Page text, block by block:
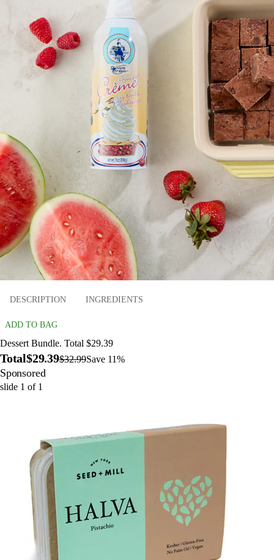
DESCRIPTION INGREDIENTS
ADD TO BAG
Dessert Bundle. Total $29.39
Total$29.39$32.99Save 11%
Sponsored
slide 1 of 1